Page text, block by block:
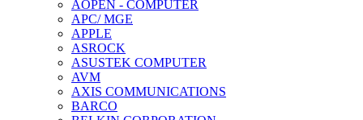
AOPEN - COMPUTER
APC/ MGE
APPLE
ASROCK
ASUSTEK COMPUTER
AVM
AXIS COMMUNICATIONS
BARCO